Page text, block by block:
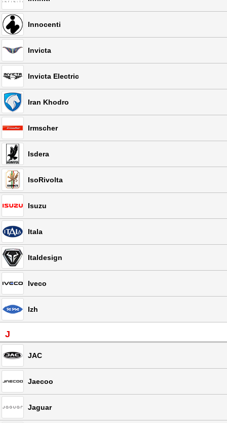
Innocenti
Invicta
Invicta Electric
Iran Khodro
Irmscher
Isdera
IsoRivolta
Isuzu
Itala
Italdesign
Iveco
Izh
J
JAC
Jaecoo
Jaguar